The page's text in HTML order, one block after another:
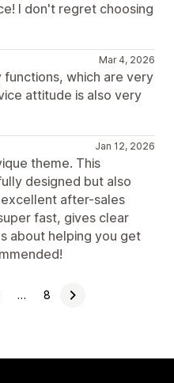
I don't regret choosing
Mar 4, 2026
functions, which are very
attitude is also very
Jan 12, 2026
theme. This
designed but also
after-sales
fast, gives clear
about helping you get
… 8